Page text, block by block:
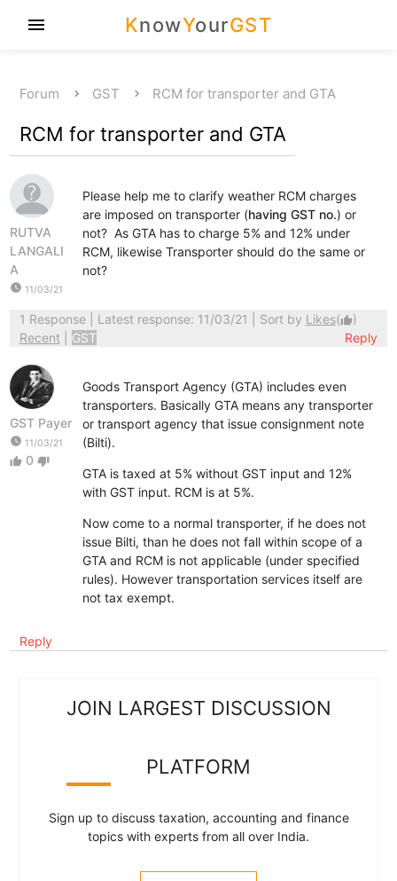
KnowYourGST
menu
Forum GST RCM for transporter and GTA
RCM for transporter and GTA
RUTVA
LANGALI
A
watch_later 11/03/21
Please help me to clarify weather RCM charges
are imposed on transporter (having GST no.) or
not? As GTA has to charge 5% and 12% under
RCM, likewise Transporter should do the same or
not?
1 Response| Latest response: 11/03/21 | Sort by Likes(thumb_up)
Recent
GST Reply
GST Payer
watch_later 11/03/21
thumb_up 0 thumb_down
Goods Transport Agency (GTA) includes even
transporters. Basically GTA means any transporter
or transport agency that issue consignment note
(Bilti).
GTA is taxed at 5% without GST input and 12%
with GST input. RCM is at 5%.
Now come to a normal transporter, if he does not
issue Bilti, than he does not fall within scope of a
GTA and RCM is not applicable (under specified
rules). However transportation services itself are
not tax exempt.
Reply
JOIN LARGEST DISCUSSION
PLATFORM
Sign up to discuss taxation, accounting and finance
topics with experts from all over India.